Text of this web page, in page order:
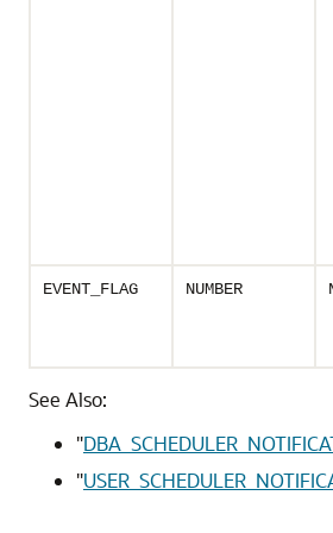
EVENT_FLAG NUMBER
See Also:
"
"